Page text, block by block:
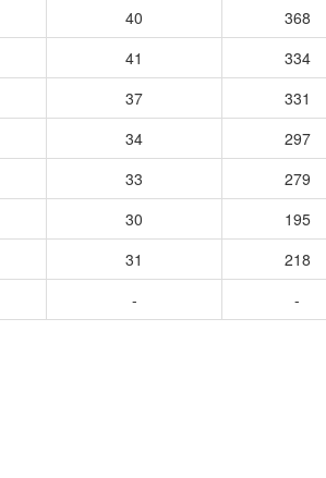
40
368
41
334
37
331
34
297
33
279
30
195
31
218
- -